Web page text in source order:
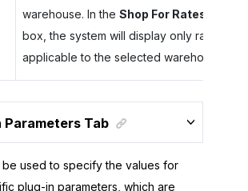
warehouse. In the Shop For Rates
box, the system will display only rates that
applicable to the selected warehouse.
Parameters Tab
be used to specify the values for
plug-in parameters, which are